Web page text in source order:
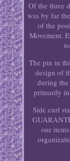
Of the three
was by far
of the
Movement.
The pin in
design of
during
primarily in
Side curl
our